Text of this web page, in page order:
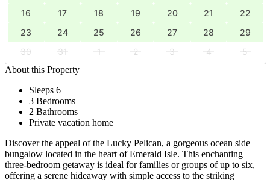
16
17 18 19 20 21
22
23
24 25 26 27 28
29
30
31 1 2 3 4
5
About this Property
Sleeps 6
3 Bedrooms
2 Bathrooms
Private vacation home
Discover the appeal of the Lucky Pelican, a gorgeous ocean side
bungalow located in the heart of Emerald Isle. This enchanting
three-bedroom getaway is ideal for families or groups of up to six,
offering a serene hideaway with simple access to the striking